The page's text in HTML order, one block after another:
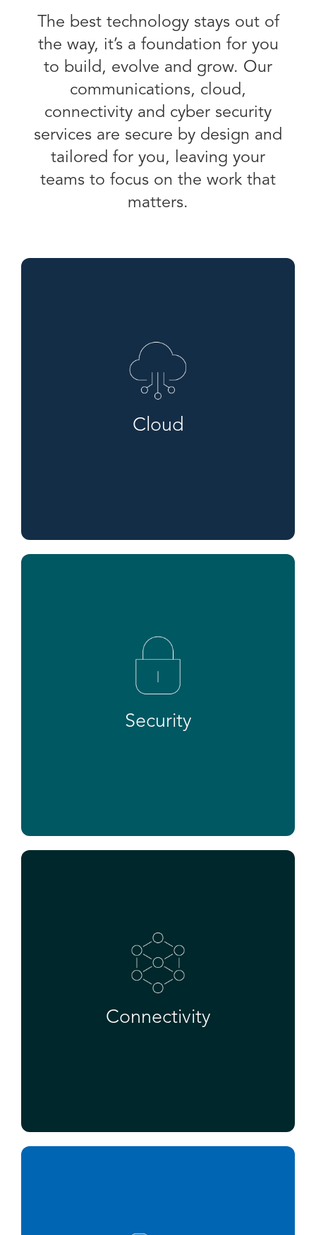
The best technology stays out of
the way, it’s a foundation for you
to build, evolve and grow. Our
communications, cloud,
connectivity and cyber security
services are secure by design and
tailored for you, leaving your
teams to focus on the work that
matters.
Cloud
Security
Connectivity